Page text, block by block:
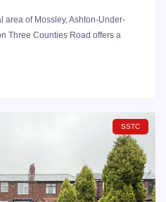
area of Mossley, Ashton-Under-
Three Counties Road offers a
SSTC